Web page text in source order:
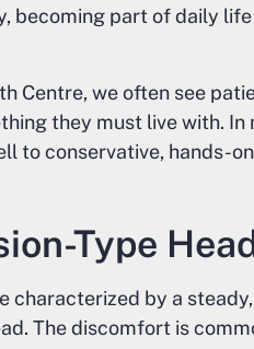
becoming part of daily
Centre, we often see
they must live with.
to conservative, hands-
Type
characterized by a
The discomfort is